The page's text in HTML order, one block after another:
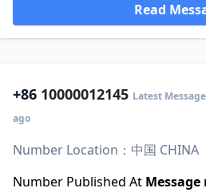
Read
+86 10000012145 Latest
ago
Number Location：中国 CHINA
Number Published At Message